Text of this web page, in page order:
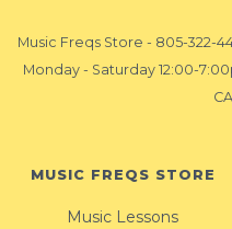
Music Freqs Store - 805-322-
Monday - Saturday 12:00-
MUSIC FREQS STORE
Music Lessons